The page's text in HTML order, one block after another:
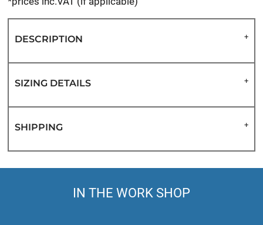
DESCRIPTION
SIZING DETAILS
SHIPPING
IN THE WORK SHOP